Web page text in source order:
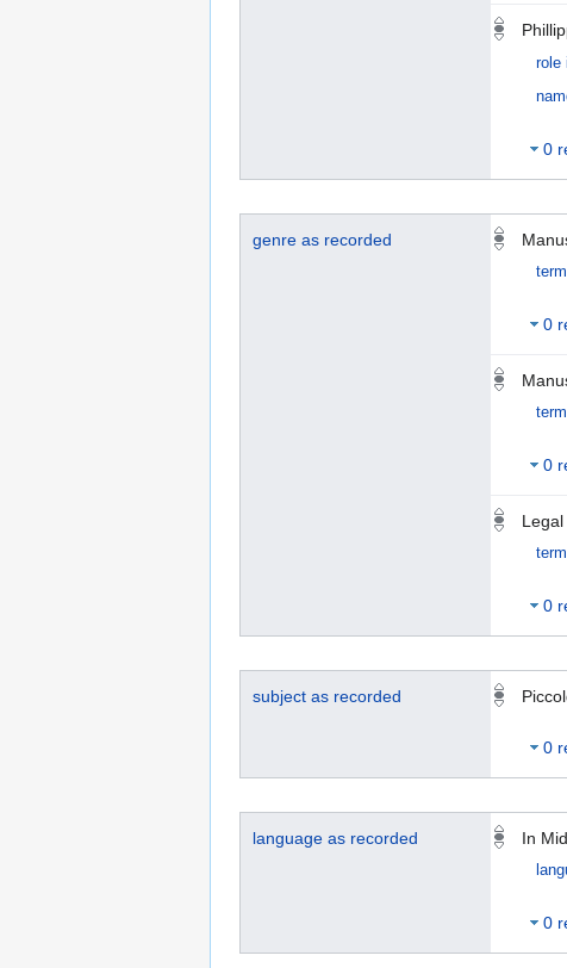
role
0
genre as recorded
0
0
0
subject as recorded
0
language as recorded In
0